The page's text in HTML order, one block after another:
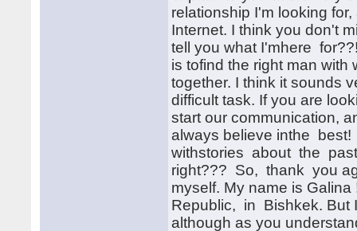
relationship I'm looking
Internet. I think you don't
tell you what I'mhere
is tofind the right man
together. I think it sounds
difficult task. If you are
start our communication,
always believe inthe
withstories about the
right??? So, thank you
myself. My name is
Republic, in Bishkek. But
although as you